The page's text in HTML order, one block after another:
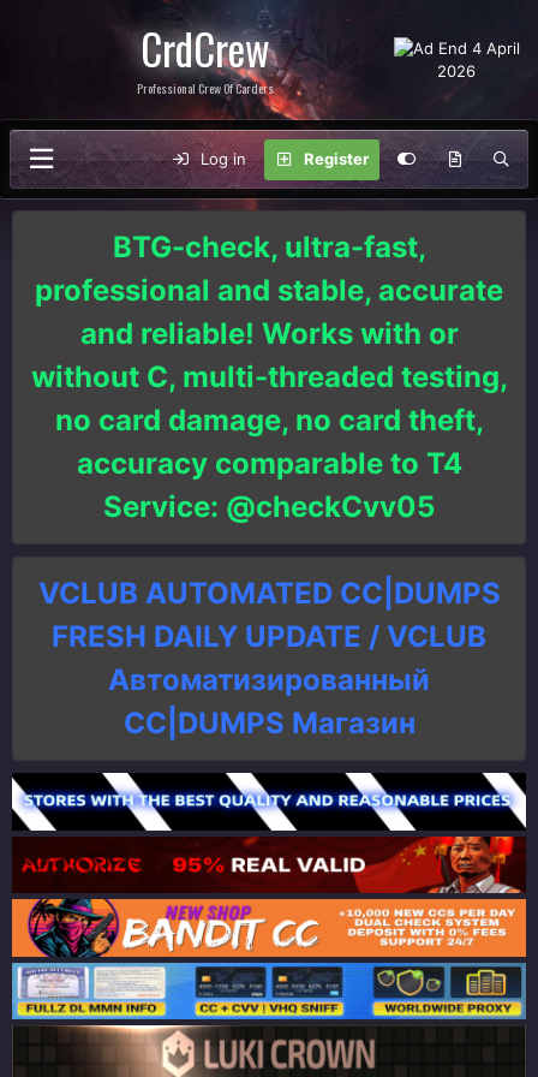
CrdCrew
Professional Crew Of Carders
Log in Register
BTG-check, ultra-fast,
professional and stable, accurate
and reliable! Works with or
without C, multi-threaded testing,
no card damage, no card theft,
accuracy comparable to T4
Service: @checkCvv05
VCLUB AUTOMATED CC|DUMPS
FRESH DAILY UPDATE / VCLUB
Автоматизированный
СC|DUMPS Магазин